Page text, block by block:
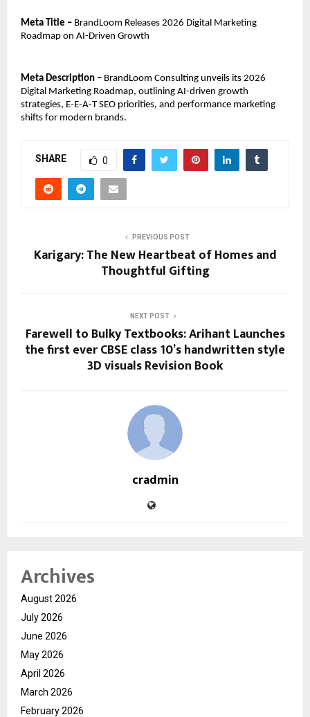
Meta Title – BrandLoom Releases 2026 Digital Marketing
Roadmap on AI-Driven Growth
Meta Description – BrandLoom Consulting unveils its 2026
Digital Marketing Roadmap, outlining AI-driven growth
strategies, E-E-A-T SEO priorities, and performance marketing
shifts for modern brands.
SHARE 0
PREVIOUS POST
Karigary: The New Heartbeat of Homes and
Thoughtful Gifting
NEXT POST
Farewell to Bulky Textbooks: Arihant Launches
the first ever CBSE class 10’s handwritten style
3D visuals Revision Book
cradmin
Archives
August 2026
July 2026
June 2026
May 2026
April 2026
March 2026
February 2026